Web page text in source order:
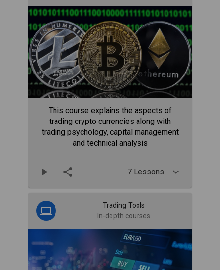
This course explains the aspects of
trading crypto currencies along with
trading psychology, capital management
and technical analysis
7 Lessons
Trading Tools
In-depth courses